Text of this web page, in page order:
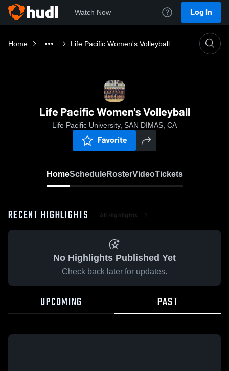
Watch Now Log In
Home Life Pacific Women's Volleyball
Life Pacific Women's Volleyball
Life Pacific University, SAN DIMAS, CA
Favorite
HomeScheduleRosterVideoTickets
RECENT HIGHLIGHTS All Highlights
No Highlights Published Yet
Check back later for updates.
UPCOMING PAST